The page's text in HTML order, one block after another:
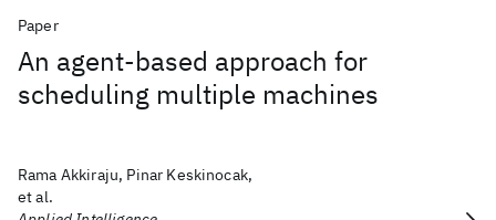
Paper
An agent-based approach for
scheduling multiple machines
Rama Akkiraju, Pinar Keskinocak,
et al.